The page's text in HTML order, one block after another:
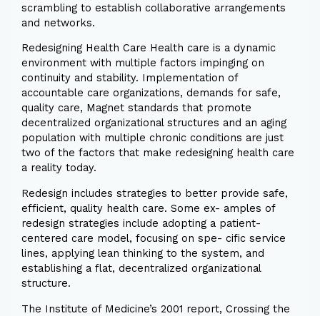
scrambling to establish collaborative arrangements
and networks.
Redesigning Health Care Health care is a dynamic
environment with multiple factors impinging on
continuity and stability. Implementation of
accountable care organizations, demands for safe,
quality care, Magnet standards that promote
decentralized organizational structures and an aging
population with multiple chronic conditions are just
two of the factors that make redesigning health care
a reality today.
Redesign includes strategies to better provide safe,
efficient, quality health care. Some ex- amples of
redesign strategies include adopting a patient-
centered care model, focusing on spe- cific service
lines, applying lean thinking to the system, and
establishing a flat, decentralized organizational
structure.
The Institute of Medicine’s 2001 report, Crossing the